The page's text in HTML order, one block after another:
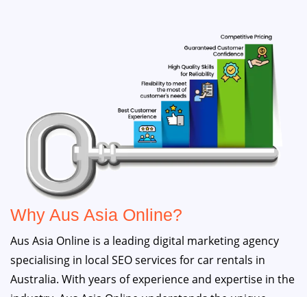
Why Aus Asia Online?
Aus Asia Online is a leading digital marketing agency
specialising in local SEO services for car rentals in
Australia. With years of experience and expertise in the